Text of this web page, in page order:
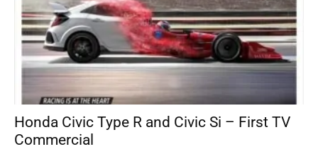
Honda Civic Type R and Civic Si – First TV
Commercial